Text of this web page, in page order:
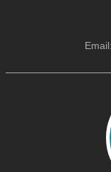
Email: